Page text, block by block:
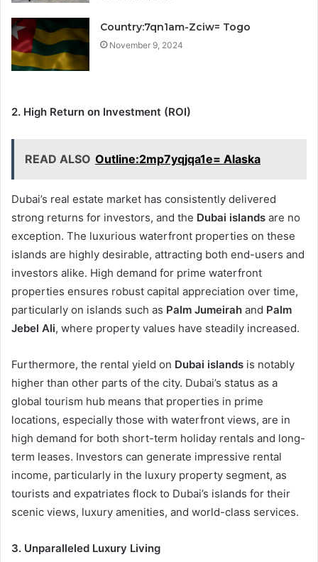
Country:7qn1am-Zciw= Togo
November 9, 2024
2. High Return on Investment (ROI)
READ ALSO Outline:2mp7yqjqa1e= Alaska
Dubai’s real estate market has consistently delivered
strong returns for investors, and the Dubai islands are no
exception. The luxurious waterfront properties on these
islands are highly desirable, attracting both end-users and
investors alike. High demand for prime waterfront
properties ensures robust capital appreciation over time,
particularly on islands such as Palm Jumeirah and Palm
Jebel Ali, where property values have steadily increased.
Furthermore, the rental yield on Dubai islands is notably
higher than other parts of the city. Dubai’s status as a
global tourism hub means that properties in prime
locations, especially those with waterfront views, are in
high demand for both short-term holiday rentals and long-
term leases. Investors can generate impressive rental
income, particularly in the luxury property segment, as
tourists and expatriates flock to Dubai’s islands for their
scenic views, luxury amenities, and world-class services.
3. Unparalleled Luxury Living